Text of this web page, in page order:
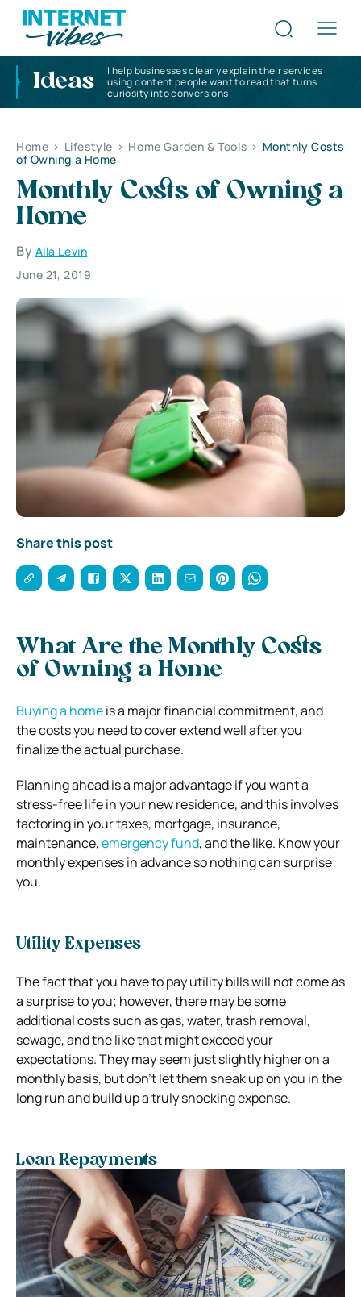
Ideas
I help businesses clearly explain their services
using content people want to read that turns
curiosity into conversions
Home > Lifestyle > Home Garden & Tools > Monthly Costs
of Owning a Home
Monthly Costs of Owning a
Home
By Alla Levin
June 21, 2019
Share this post
What Are the Monthly Costs
of Owning a Home
Buying a homeis a major financial commitment, and
the costs you need to cover extend well after you
finalize the actual purchase.
Planning ahead is a major advantage if you want a
stress-free life in your new residence, and this involves
factoring in your taxes, mortgage, insurance,
maintenance,emergency fund, and the like. Know your
monthly expenses in advance so nothing can surprise
you.
Utility Expenses
The fact that you have to pay utility bills will not come as
a surprise to you; however, there may be some
additional costs such as gas, water, trash removal,
sewage, and the like that might exceed your
expectations. They may seem just slightly higher on a
monthly basis, but don’t let them sneak up on you in the
long run and build up a truly shocking expense.
Loan Repayments